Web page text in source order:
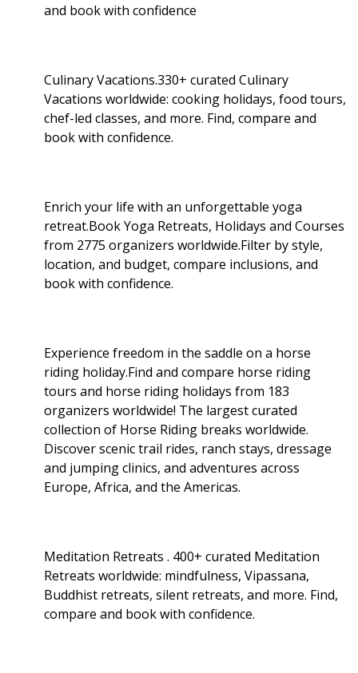
and book with confidence
Culinary Vacations.330+ curated Culinary
Vacations worldwide: cooking holidays, food tours,
chef-led classes, and more. Find, compare and
book with confidence.
Enrich your life with an unforgettable yoga
retreat.Book Yoga Retreats, Holidays and Courses
from 2775 organizers worldwide.Filter by style,
location, and budget, compare inclusions, and
book with confidence.
Experience freedom in the saddle on a horse
riding holiday.Find and compare horse riding
tours and horse riding holidays from 183
organizers worldwide! The largest curated
collection of Horse Riding breaks worldwide.
Discover scenic trail rides, ranch stays, dressage
and jumping clinics, and adventures across
Europe, Africa, and the Americas.
Meditation Retreats . 400+ curated Meditation
Retreats worldwide: mindfulness, Vipassana,
Buddhist retreats, silent retreats, and more. Find,
compare and book with confidence.